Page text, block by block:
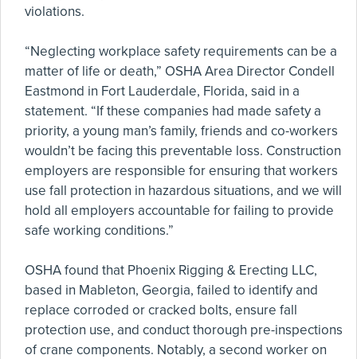
violations.
“Neglecting workplace safety requirements can be a
matter of life or death,” OSHA Area Director Condell
Eastmond in Fort Lauderdale, Florida, said in a
statement. “If these companies had made safety a
priority, a young man’s family, friends and co-workers
wouldn’t be facing this preventable loss. Construction
employers are responsible for ensuring that workers
use fall protection in hazardous situations, and we will
hold all employers accountable for failing to provide
safe working conditions.”
OSHA found that Phoenix Rigging & Erecting LLC,
based in Mableton, Georgia, failed to identify and
replace corroded or cracked bolts, ensure fall
protection use, and conduct thorough pre-inspections
of crane components. Notably, a second worker on